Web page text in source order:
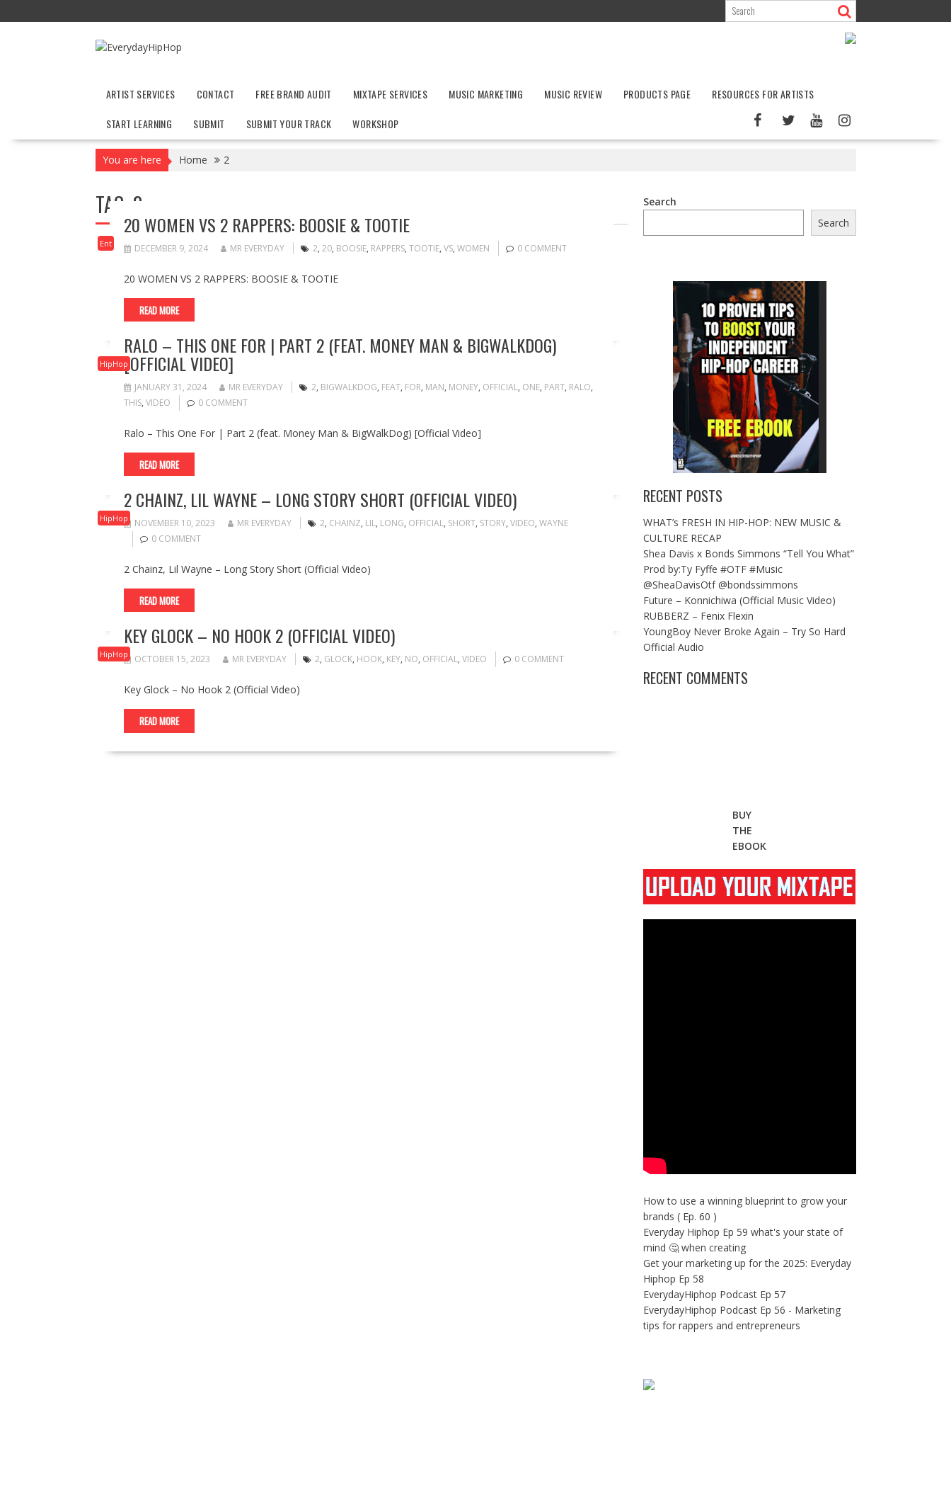
to
ARTIST SERVICES CONTACT FREE BRAND AUDIT MIXTAPE SERVICES MUSIC MARKETING MUSIC REVIEW PRODUCTS PAGE
RESOURCES FOR ARTISTS
START LEARNING
SUBMIT SUBMIT YOUR TRACK WORKSHOP
You are here Home 2
TAG: 2
Ent
20 WOMEN VS 2 RAPPERS: BOOSIE & TOOTIE
DECEMBER 9, 2024 MR EVERYDAY 2, 20, BOOSIE, RAPPERS, TOOTIE, VS, WOMEN 0 COMMENT
20 WOMEN VS 2 RAPPERS: BOOSIE & TOOTIE
READ MORE
HipHop
RALO – THIS ONE FOR | PART 2 (FEAT. MONEY MAN & BIGWALKDOG)
[OFFICIAL VIDEO]
JANUARY 31, 2024 MR EVERYDAY 2, BIGWALKDOG, FEAT, FOR, MAN, MONEY, OFFICIAL, ONE, PART, RALO,
THIS, VIDEO 0 COMMENT
Ralo – This One For | Part 2 (feat. Money Man & BigWalkDog) [Official Video]
READ MORE
HipHop
2 CHAINZ, LIL WAYNE – LONG STORY SHORT (OFFICIAL VIDEO)
NOVEMBER 10, 2023 MR EVERYDAY 2, CHAINZ, LIL, LONG, OFFICIAL, SHORT, STORY, VIDEO, WAYNE
0 COMMENT
2 Chainz, Lil Wayne – Long Story Short (Official Video)
READ MORE
HipHop
KEY GLOCK – NO HOOK 2 (OFFICIAL VIDEO)
OCTOBER 15, 2023 MR EVERYDAY 2, GLOCK, HOOK, KEY, NO, OFFICIAL, VIDEO 0 COMMENT
Key Glock – No Hook 2 (Official Video)
READ MORE
Search
Search
RECENT POSTS
WHAT’s FRESH IN HIP-HOP: NEW MUSIC &
CULTURE RECAP
Shea Davis x Bonds Simmons “Tell You What”
Prod by:Ty Fyffe #OTF #Music
@SheaDavisOtf @bondssimmons
Future – Konnichiwa (Official Music Video)
RUBBERZ – Fenix Flexin
YoungBoy Never Broke Again – Try So Hard
Official Audio
RECENT COMMENTS
BUY
THE
EBOOK
How to use a winning blueprint to grow your
brands ( Ep. 60 )
Everyday Hiphop Ep 59 what's your state of
mind 🤔 when creating
Get your marketing up for the 2025: Everyday
Hiphop Ep 58
EverydayHiphop Podcast Ep 57
EverydayHiphop Podcast Ep 56 - Marketing
tips for rappers and entrepreneurs